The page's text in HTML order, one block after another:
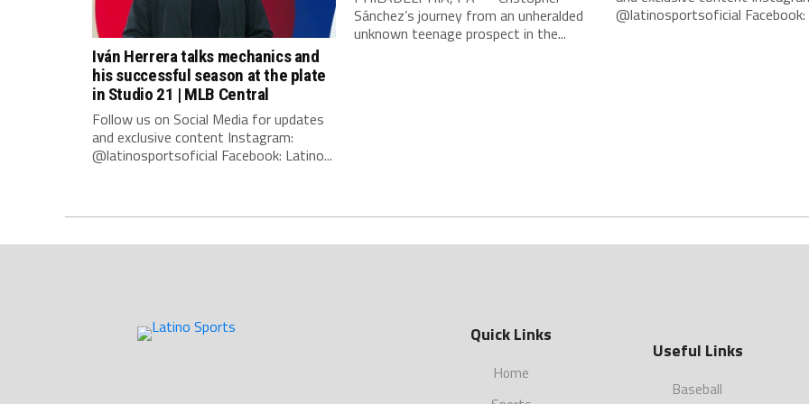
Iván Herrera talks mechanics and
his successful season at the plate
in Studio 21 | MLB Central
Follow us on Social Media for updates
and exclusive content Instagram:
@latinosportsoficial Facebook: Latino...
Sánchez’s journey from an unheralded
unknown teenage prospect in the...
@latinosportsoficial Facebook:
Quick Links
Home
Useful Links
Baseball